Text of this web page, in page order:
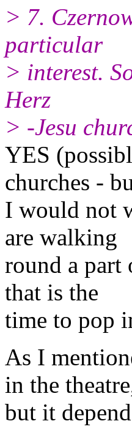
> 7.
particular
> interest.
Herz
> -Jesu
YES
churches -
I would not
are walking
round a part
that is the
time to pop
As I
in the
but it